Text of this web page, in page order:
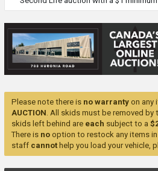
Please note there is no warranty on any
AUCTION. All skids must be removed by
skids left behind are each subject to a
There is no option to restock any items
staff cannot help you load your vehicle,